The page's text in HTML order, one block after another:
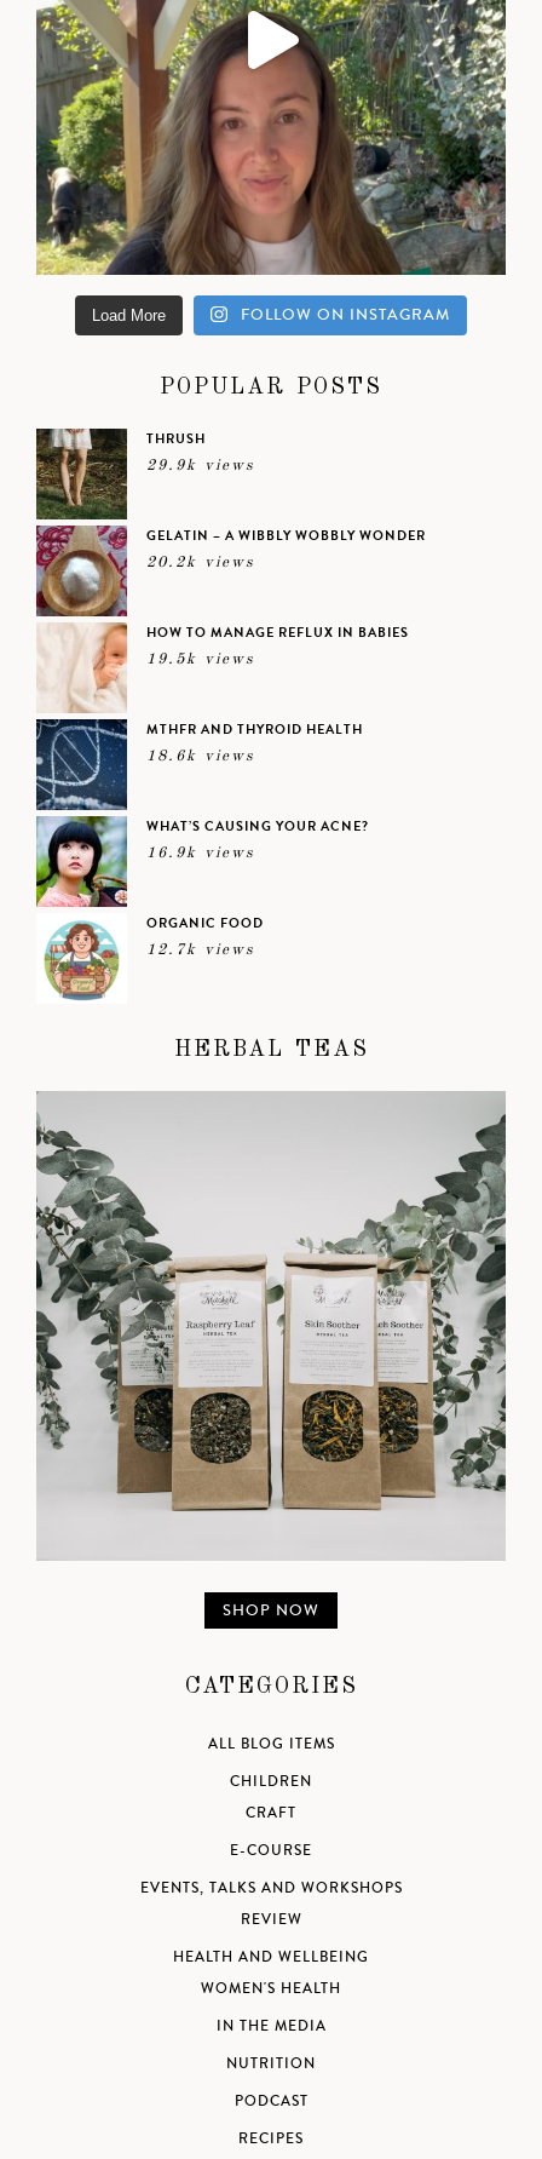
Load More FOLLOW ON INSTAGRAM
POPULAR POSTS
THRUSH
29.9k views
GELATIN – A WIBBLY WOBBLY WONDER
20.2k views
HOW TO MANAGE REFLUX IN BABIES
19.5k views
MTHFR AND THYROID HEALTH
18.6k views
WHAT’S CAUSING YOUR ACNE?
16.9k views
ORGANIC FOOD
12.7k views
HERBAL TEAS
SHOP NOW
CATEGORIES
ALL BLOG ITEMS
CHILDREN
CRAFT
E-COURSE
EVENTS, TALKS AND WORKSHOPS
REVIEW
HEALTH AND WELLBEING
WOMEN'S HEALTH
IN THE MEDIA
NUTRITION
PODCAST
RECIPES